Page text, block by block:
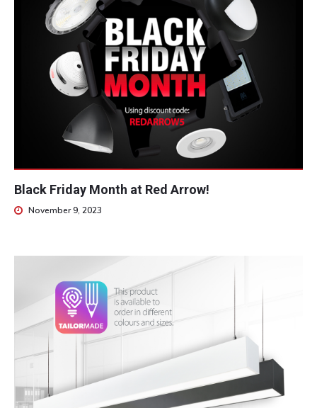
Black Friday Month at Red Arrow!
November 9, 2023